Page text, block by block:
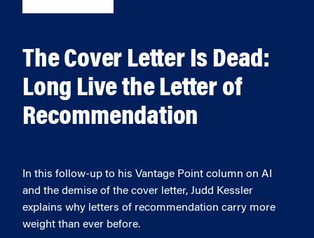
The Cover Letter Is Dead:
Long Live the Letter of
Recommendation
In this follow-up to his Vantage Point column on AI
and the demise of the cover letter, Judd Kessler
explains why letters of recommendation carry more
weight than ever before.